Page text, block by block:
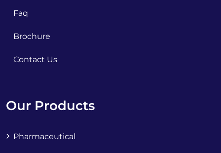
Faq
Brochure
Contact Us
Our Products
Pharmaceutical